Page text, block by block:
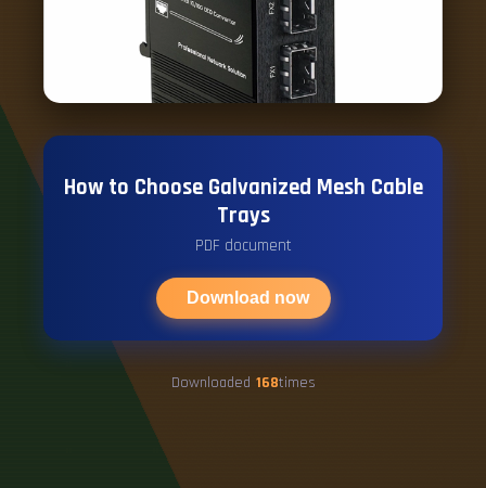
How to Choose Galvanized Mesh Cable
Trays
PDF document
Download now
Downloaded 168times